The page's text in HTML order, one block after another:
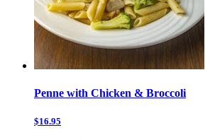
Penne with Chicken & Broccoli
$16.95